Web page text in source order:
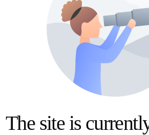
The site is